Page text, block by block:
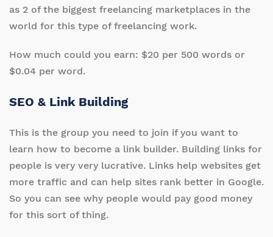
as 2 of the biggest freelancing marketplaces in the
world for this type of freelancing work.
How much could you earn: $20 per 500 words or
$0.04 per word.
SEO & Link Building
This is the group you need to join if you want to
learn how to become a link builder. Building links for
people is very very lucrative. Links help websites get
more traffic and can help sites rank better in Google.
So you can see why people would pay good money
for this sort of thing.